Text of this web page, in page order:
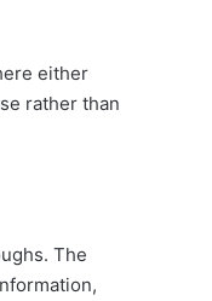
either
rather than
The